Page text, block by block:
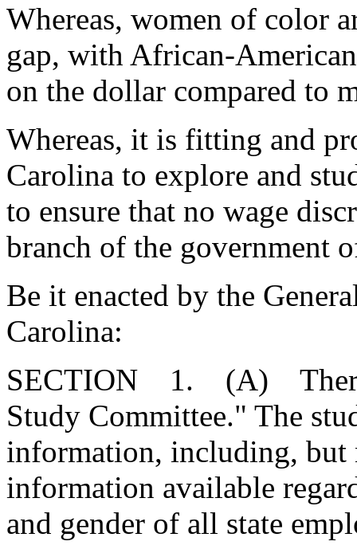
Whereas, women of color
gap, with African-
on the dollar compared to
Whereas, it is fitting and
Carolina to explore and
to ensure that no wage
branch of the government
Be it enacted by the
Carolina:
SECTION 1. (A) There
Study Committee." The
information, including, but
information available
and gender of all state